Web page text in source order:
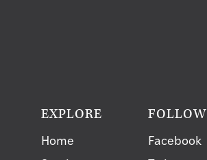
EXPLORE
Home
FOLLOW
Facebook